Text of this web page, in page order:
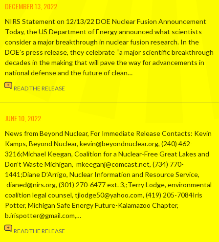
DECEMBER 13, 2022
NIRS Statement on 12/13/22 DOE Nuclear Fusion Announcement
Today, the US Department of Energy announced what scientists
consider a major breakthrough in nuclear fusion research. In the
DOE’s press release, they celebrate “a major scientific breakthrough
decades in the making that will pave the way for advancements in
national defense and the future of clean…
READ THE RELEASE
JUNE 10, 2022
News from Beyond Nuclear, For Immediate Release Contacts: Kevin
Kamps, Beyond Nuclear, kevin@beyondnuclear.org, (240) 462-
3216;Michael Keegan, Coalition for a Nuclear-Free Great Lakes and
Don’t Waste Michigan, mkeeganj@comcast.net, (734) 770-
1441;Diane D’Arrigo, Nuclear Information and Resource Service,
dianed@nirs.org, (301) 270-6477 ext. 3,;Terry Lodge, environmental
coalition legal counsel, tjlodge50@yahoo.com, (419) 205-7084Iris
Potter, Michigan Safe Energy Future-Kalamazoo Chapter,
b.irispotter@gmail.com,…
READ THE RELEASE